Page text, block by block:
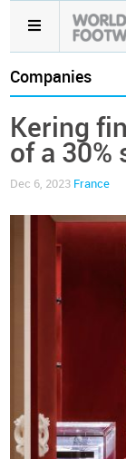
Companies
Kering
of a 30%
Dec 6, 2023 France